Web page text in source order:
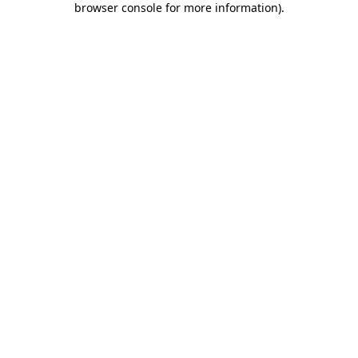
browser console for more information).